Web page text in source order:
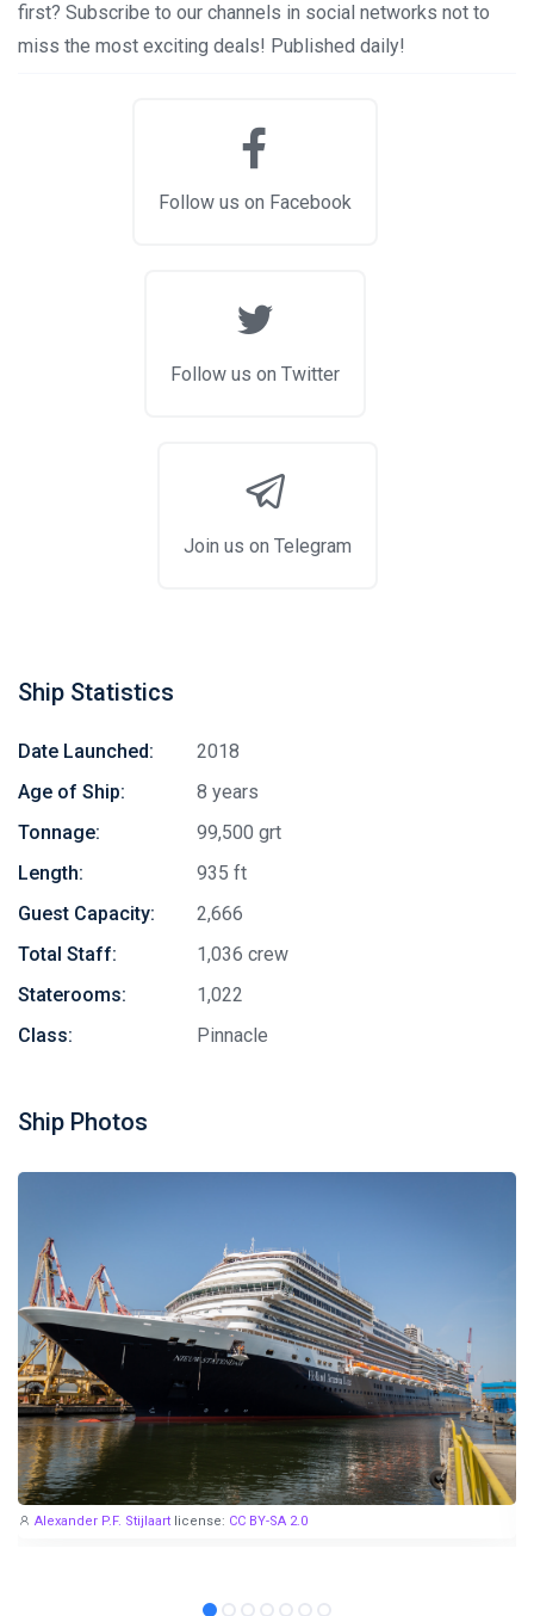
first? Subscribe to our channels in social networks not to
miss the most exciting deals! Published daily!
Follow us on Facebook
Follow us on Twitter
Join us on Telegram
Ship Statistics
Date Launched:
2018
Age of Ship:
8 years
Tonnage:
99,500 grt
Length:
935 ft
Guest Capacity:
2,666
Total Staff:
1,036 crew
Staterooms:
1,022
Class:
Pinnacle
Ship Photos
Alexander P.F. Stijlaart license: CC BY-SA 2.0
We are not a travel agency and do not sell our cruises. We
search for cheap cruise deals worldwide for ourselves and
share them with you.
Exploring the Mediterranean on a new cruise ship forEUR 199
per 7 nights, or Norwegian fjords during the peak season just
forEUR 299
, are examples of cruise deals we have recently
published.
Subscribe now!